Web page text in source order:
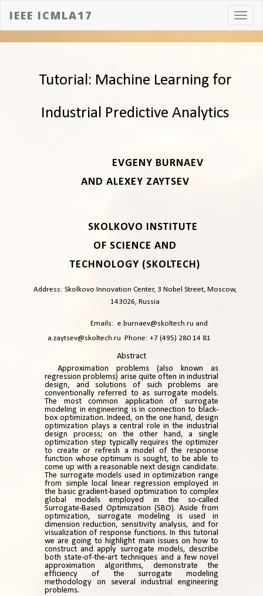
IEEE ICMLA17
Tutorial: Machine Learning for
Industrial Predictive Analytics
EVGENY BURNAEV
AND ALEXEY ZAYTSEV
SKOLKOVO INSTITUTE
OF SCIENCE AND
TECHNOLOGY (SKOLTECH)
Address: Skolkovo Innovation Center, 3 Nobel Street, Moscow,
143026, Russia
Emails: e.burnaev@skoltech.ru and
a.zaytsev@skoltech.ru
Phone: +7 (495) 280 14 81
Abstract
Approximation problems (also known as
regression problems) arise quite often in industrial
design, and solutions of such problems are
conventionally referred to as surrogate models.
The most common application of surrogate
modeling in engineering is in connection to black-
box optimization. Indeed, on the one hand, design
optimization plays a central role in the industrial
design process; on the other hand, a single
optimization step typically requires the optimizer
to create or refresh a model of the response
function whose optimum is sought, to be able to
come up with a reasonable next design candidate.
The surrogate models used in optimization range
from simple local linear regression employed in
the basic gradient-based optimization to complex
global models employed in the so-called
Surrogate-Based Optimization (SBO). Aside from
optimization, surrogate modeling is used in
dimension reduction, sensitivity analysis, and for
visualization of response functions. In this tutorial
we are going to highlight main issues on how to
construct and apply surrogate models, describe
both state-of-the-art techniques and a few novel
approximation algorithms, demonstrate the
efficiency of the surrogate modeling
methodology on several industrial engineering
problems.